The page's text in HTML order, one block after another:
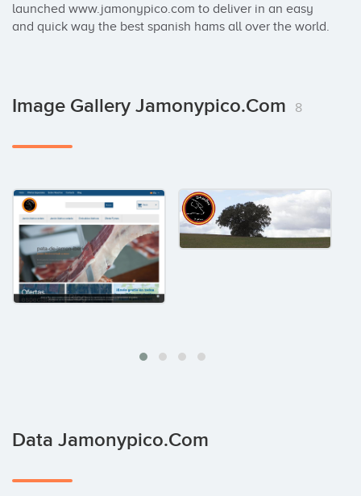
launched www.jamonypico.com to deliver in an easy
and quick way the best spanish hams all over the world.
Image Gallery Jamonypico.com 8
Data Jamonypico.com